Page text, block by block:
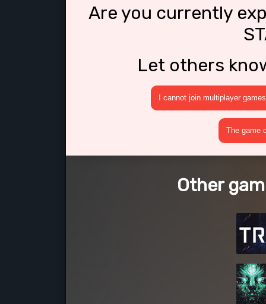
Are you currently
Let others
I cannot join multiplayer games
The game
Other